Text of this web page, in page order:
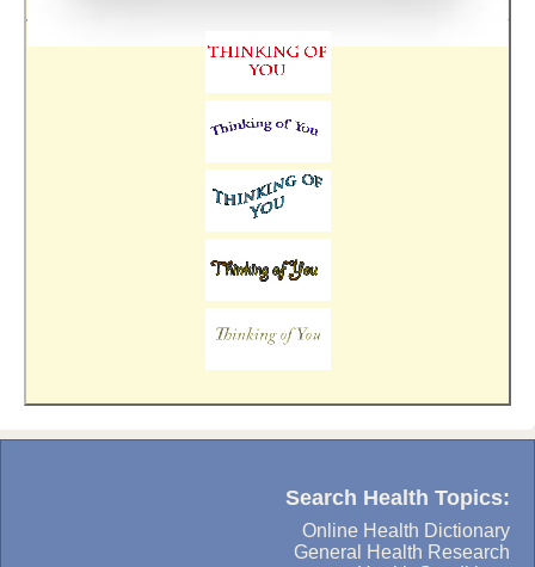
Search Health Topics:
Online Health Dictionary
General Health Research